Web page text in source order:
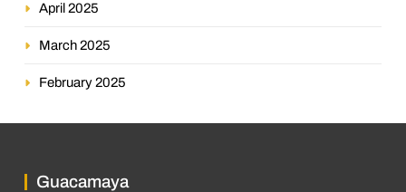
April 2025
March 2025
February 2025
Guacamaya